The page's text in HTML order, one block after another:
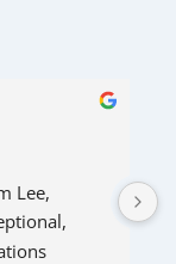
Lee,